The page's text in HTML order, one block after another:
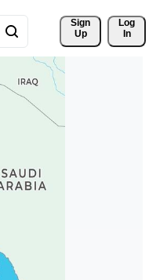
Sign
Up
Log
In